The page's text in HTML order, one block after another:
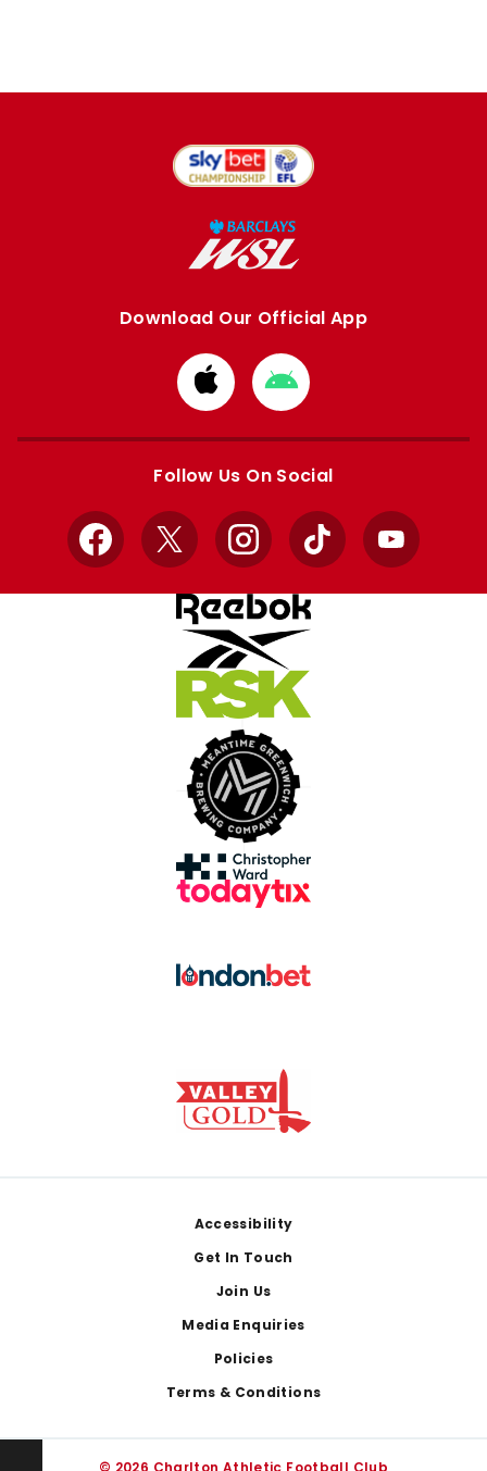
Download Our Official App
Download
from
Apple
Download
from
Google
Follow Us On Social
Facebook
X InstagramTikTok YouTube
Accessibility
Get In Touch
Join Us
Media Enquiries
Policies
Terms & Conditions
© 2026 Charlton Athletic Football Club